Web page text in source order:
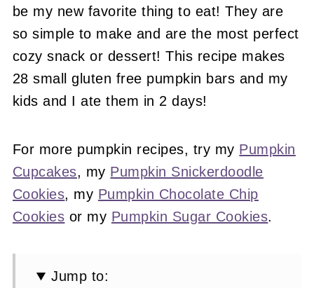
be my new favorite thing to eat! They are
so simple to make and are the most perfect
cozy snack or dessert! This recipe makes
28 small gluten free pumpkin bars and my
kids and I ate them in 2 days!
For more pumpkin recipes, try my Pumpkin
Cupcakes, my Pumpkin Snickerdoodle
Cookies, my Pumpkin Chocolate Chip
Cookies or my Pumpkin Sugar Cookies.
Jump to: